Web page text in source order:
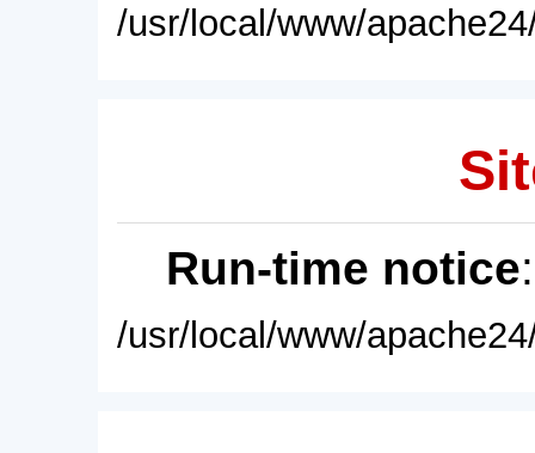
/usr/local/www/
Run-time notice
/usr/local/www/